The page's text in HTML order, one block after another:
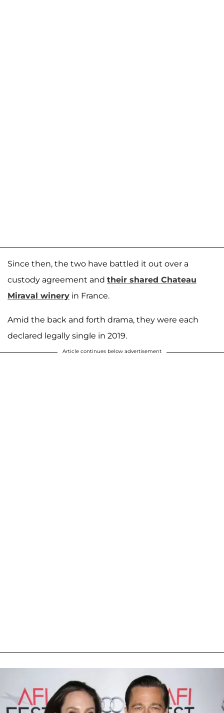
Since then, the two have battled it out over a
custody agreement and their shared Chateau
Miraval winery in France.
Amid the back and forth drama, they were each
declared legally single in 2019.
Article continues below advertisement